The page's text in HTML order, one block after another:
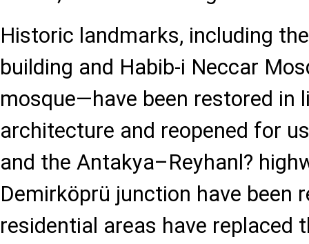
Historic landmarks, including
building and Habib-i Neccar
mosque—have been restored in
architecture and reopened for
and the Antakya–Reyhanl?
Demirköprü junction have been
residential areas have replaced